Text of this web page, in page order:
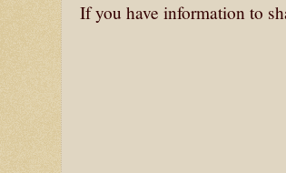
If you have information to